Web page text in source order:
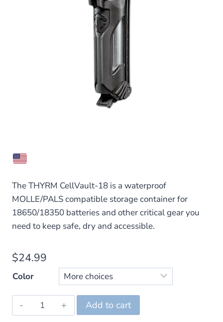
The THYRM CellVault-18 is a waterproof
MOLLE/PALS compatible storage container for
18650/18350 batteries and other critical gear you
need to keep safe, dry and accessible.
$24.99
Color
THYRM
CellVault-
Add to cart